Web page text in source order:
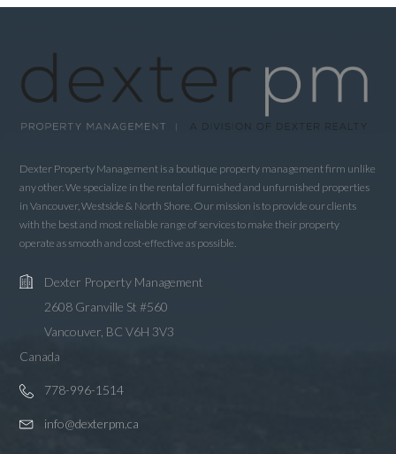
Dexter Property Management is a boutique property management firm unlike
any other. We specialize in the rental of furnished and unfurnished properties
in Vancouver, Westside & North Shore. Our mission is to provide our clients
with the best and most reliable range of services to make their property
operate as smooth and cost-effective as possible.
Dexter Property Management
2608 Granville St #560
Vancouver, BC V6H 3V3
Canada
778-996-1514
info@dexterpm.ca
Username